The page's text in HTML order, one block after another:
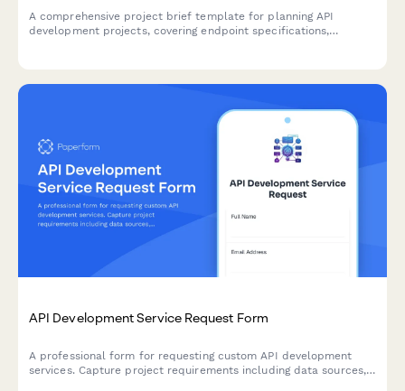
A comprehensive project brief template for planning API
development projects, covering endpoint specifications,
API Development Service Request Form
A professional form for requesting custom API development
services. Capture project requirements including data sources,